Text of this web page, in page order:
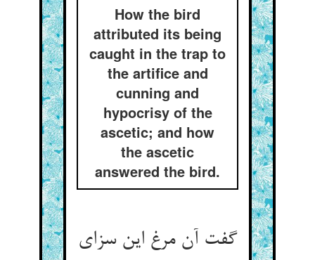
How the bird
attributed its being
caught in the trap to
the artifice and
cunning and
hypocrisy of the
ascetic; and how
the ascetic
answered the bird.
گفت آن مرغ این سزای